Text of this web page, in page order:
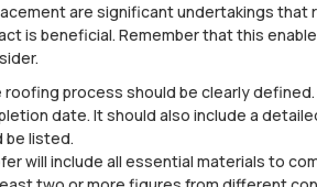
are significant undertakings that
is beneficial. Remember that this
process should be clearly
date. It should also include a
be listed.
will include all essential materials to